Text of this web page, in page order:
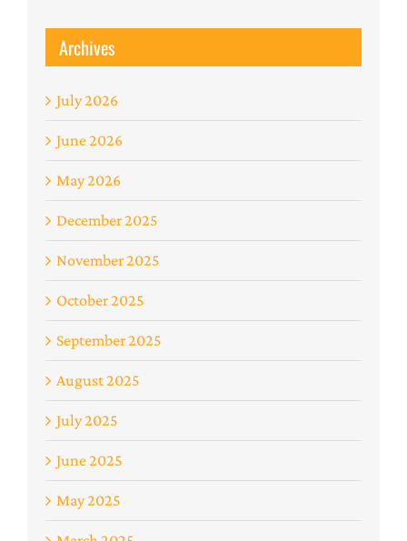
Archives
July 2026
June 2026
May 2026
December 2025
November 2025
October 2025
September 2025
August 2025
July 2025
June 2025
May 2025